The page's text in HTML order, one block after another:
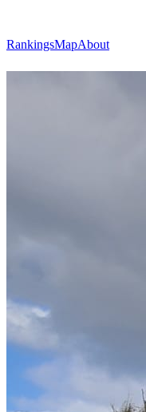
RankingsMapAbout